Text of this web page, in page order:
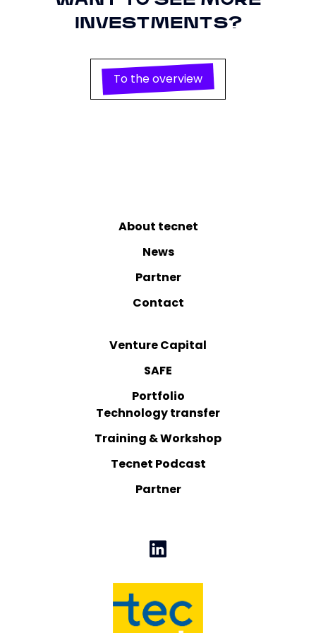
INVESTMENTS?
To the overview
About tecnet
News
Partner
Contact
Venture Capital
SAFE
Portfolio
Technology transfer
Training & Workshop
Tecnet Podcast
Partner
Privacy
Policy
https://policies.google.com/privacy
connection with Google Ads.